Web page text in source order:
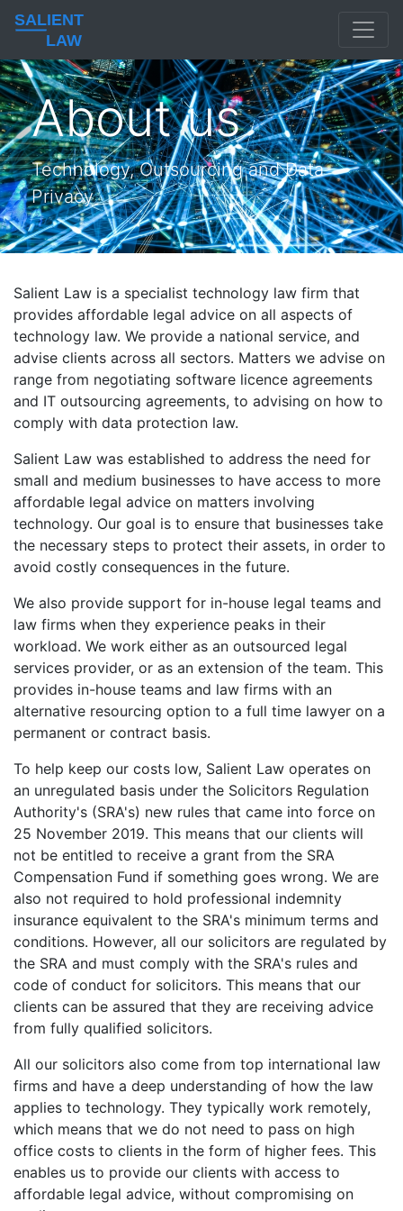
SALIENT
LAW
About us
Technology, Outsourcing and Data
Privacy
Salient Law is a specialist technology law firm that
provides affordable legal advice on all aspects of
technology law. We provide a national service, and
advise clients across all sectors. Matters we advise on
range from negotiating software licence agreements
and IT outsourcing agreements, to advising on how to
comply with data protection law.
Salient Law was established to address the need for
small and medium businesses to have access to more
affordable legal advice on matters involving
technology. Our goal is to ensure that businesses take
the necessary steps to protect their assets, in order to
avoid costly consequences in the future.
We also provide support for in-house legal teams and
law firms when they experience peaks in their
workload. We work either as an outsourced legal
services provider, or as an extension of the team. This
provides in-house teams and law firms with an
alternative resourcing option to a full time lawyer on a
permanent or contract basis.
To help keep our costs low, Salient Law operates on
an unregulated basis under the Solicitors Regulation
Authority's (SRA's) new rules that came into force on
25 November 2019. This means that our clients will
not be entitled to receive a grant from the SRA
Compensation Fund if something goes wrong. We are
also not required to hold professional indemnity
insurance equivalent to the SRA's minimum terms and
conditions. However, all our solicitors are regulated by
the SRA and must comply with the SRA's rules and
code of conduct for solicitors. This means that our
clients can be assured that they are receiving advice
from fully qualified solicitors.
All our solicitors also come from top international law
firms and have a deep understanding of how the law
applies to technology. They typically work remotely,
which means that we do not need to pass on high
office costs to clients in the form of higher fees. This
enables us to provide our clients with access to
affordable legal advice, without compromising on